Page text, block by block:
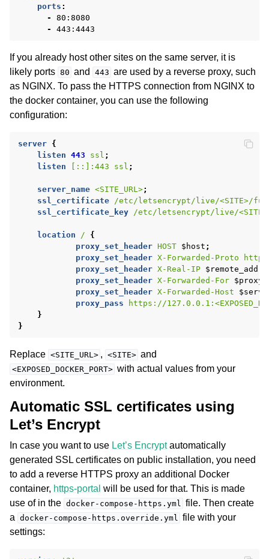
ports :
-
80:8080
-
443:4443
If you already host other sites on the same server, it is
likely ports 80 and 443 are used by a reverse proxy, such
as NGINX. To pass the HTTPS connection from NGINX to
the docker container, you can use the following
configuration:
server {
listen 443 ssl ;
listen
[::]:443 ssl ;
server_name <SITE_URL>;
ssl_certificate
/etc/letsencrypt/live/<SITE>/
ssl_certificate_key
/etc/letsencrypt/live/
location /
{
proxy_set_header HOST $host ;
proxy_set_header X-Forwarded-Proto https
proxy_set_header X-Real-IP $remote_addr
proxy_set_header X-Forwarded-For
proxy_set_header X-Forwarded-Host
proxy_pass
https://
}
}
Replace <SITE_URL> , <SITE> and
<EXPOSED_DOCKER_PORT> with actual values from your
environment.
Automatic SSL certificates using
Let’s Encrypt
In case you want to use Let’s Encryptautomatically
generated SSL certificates on public installation, you need
to add a reverse HTTPS proxy an additional Docker
container, https-portal will be used for that. This is made
use of in the docker-compose-https.yml
file. Then create
a docker-compose-https.override.yml
file with your
settings: